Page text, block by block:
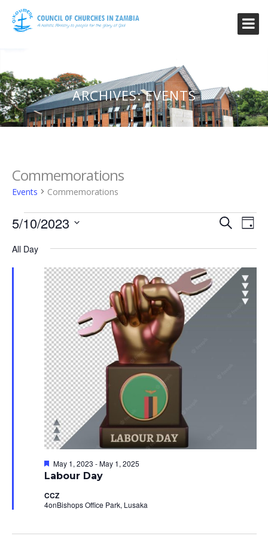
ARCHIVES:EVENTS
Commemorations
Events Commemorations
Events
for
May
2023
and
Views
SearchDay
5/10/2023
date.
All Day
Labour Day
Featured
May 1, 2023 -May 1, 2025
CCZ
4onBishops Office Park, Lusaka